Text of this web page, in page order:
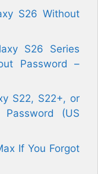
S26 Without
S26 Series
Password –
S22, S22+, or
(US
If You Forgot